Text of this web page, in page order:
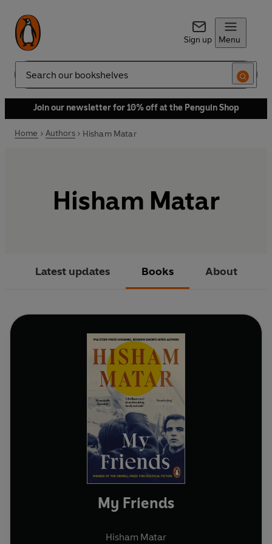
Sign up Menu
Search
Join our newsletter for 10% off at the Penguin Shop
Home Authors Hisham Matar
Hisham Matar
Latest updates Books About
My Friends
Hisham Matar